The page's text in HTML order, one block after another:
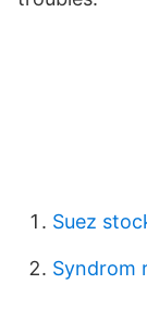
Suez
Syndrom